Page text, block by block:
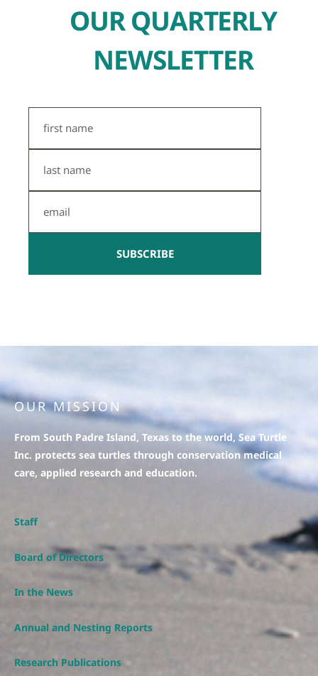
OUR QUARTERLY
NEWSLETTER
Name
Name
SUBSCRIBE
OUR MISSION
From South Padre Island, Texas to the world, Sea Turtle
Inc. protects sea turtles through conservation medical
care, applied research and education.
Staff
Board of Directors
In the News
Annual and Nesting Reports
Research Publications